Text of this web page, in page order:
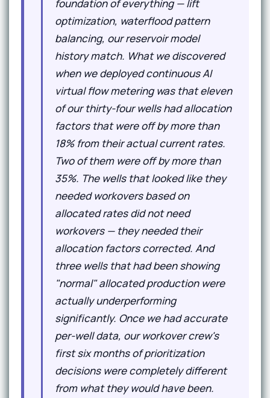
foundation of everything — lift
optimization, waterflood pattern
balancing, our reservoir model
history match. What we discovered
when we deployed continuous AI
virtual flow metering was that eleven
of our thirty-four wells had allocation
factors that were off by more than
18% from their actual current rates.
Two of them were off by more than
35%. The wells that looked like they
needed workovers based on
allocated rates did not need
workovers — they needed their
allocation factors corrected. And
three wells that had been showing
"normal" allocated production were
actually underperforming
significantly. Once we had accurate
per-well data, our workover crew's
first six months of prioritization
decisions were completely different
from what they would have been.